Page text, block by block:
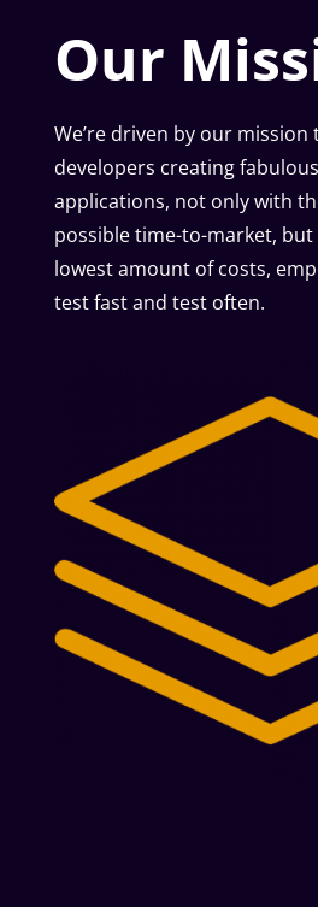
Our
We’re driven by our mission
developers creating
applications, not only with
possible time-to-market,
lowest amount of costs,
test fast and test often.